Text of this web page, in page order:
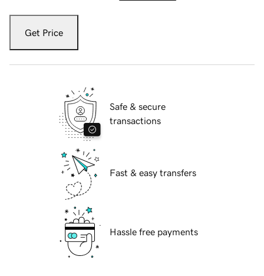
Get Price
Safe & secure
transactions
Fast & easy transfers
Hassle free payments